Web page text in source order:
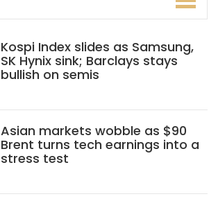
Kospi Index slides as Samsung,
SK Hynix sink; Barclays stays
bullish on semis
Asian markets wobble as $90
Brent turns tech earnings into a
stress test